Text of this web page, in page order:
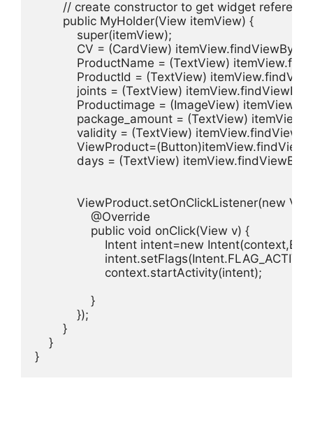
        // create constructor to get widget reference
        public MyHolder(View itemView) {
            super(itemView);
CV = (CardView)
ProductName = (TextView)
ProductId = (TextView)
joints = (TextView)
Productimage = (ImageView)
package_amount = (TextView)
validity = (TextView)
days = (TextView)
ViewProduct.setOnClickListener(new
                @Override
                public void onClick(View v) {
Intent intent=new
                    context.startActivity(intent);
                }
            });
        }
    }
}